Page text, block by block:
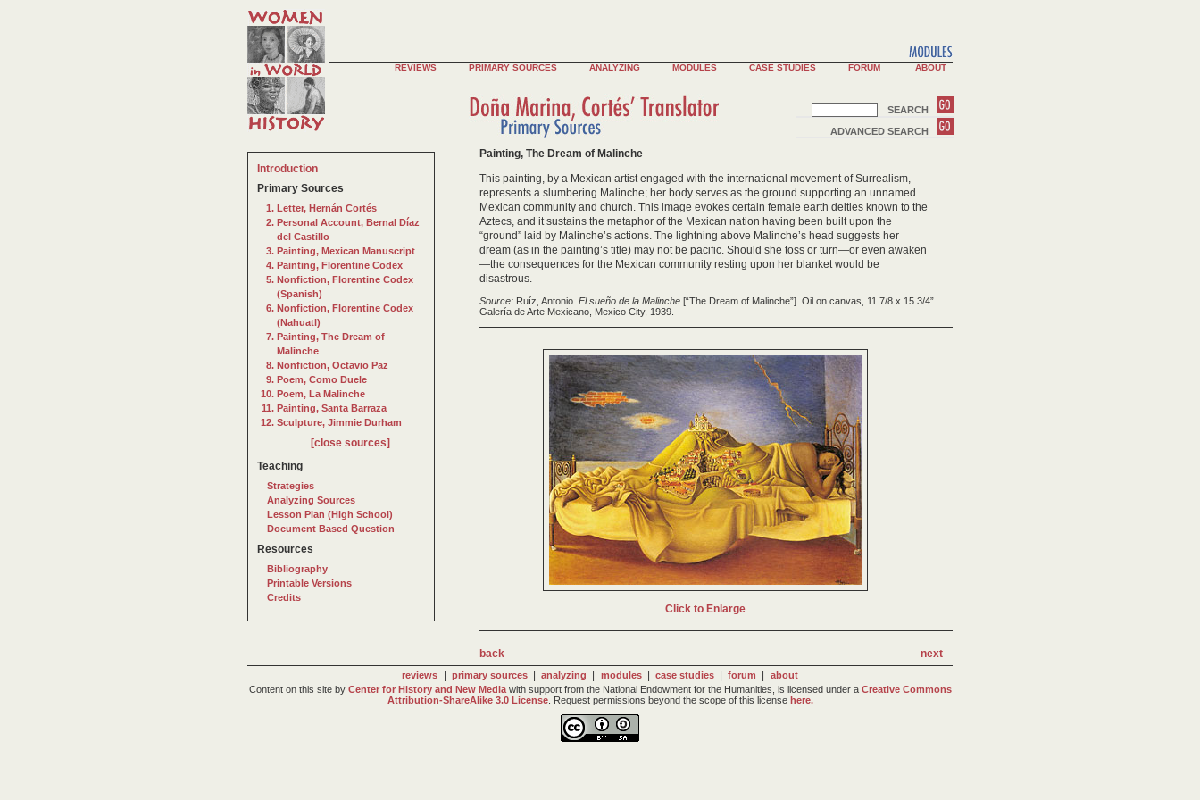
REVIEWS PRIMARY SOURCES ANALYZING MODULES CASE STUDIES FORUM ABOUT
SEARCH
ADVANCED SEARCH
Introduction
Primary Sources
Letter, Hernán Cortés
Personal Account, Bernal Díaz
del Castillo
Painting, Mexican Manuscript
Painting, Florentine Codex
Nonfiction, Florentine Codex
(Spanish)
Nonfiction, Florentine Codex
(Nahuatl)
Painting, The Dream of
Malinche
Nonfiction, Octavio Paz
Poem, Como Duele
Poem, La Malinche
Painting, Santa Barraza
Sculpture, Jimmie Durham
[close sources]
Teaching
Strategies
Analyzing Sources
Lesson Plan (High School)
Document Based Question
Resources
Bibliography
Printable Versions
Credits
Painting, The Dream of Malinche
This painting, by a Mexican artist engaged with the international movement of Surrealism,
represents a slumbering Malinche; her body serves as the ground supporting an unnamed
Mexican community and church. This image evokes certain female earth deities known to the
Aztecs, and it sustains the metaphor of the Mexican nation having been built upon the
“ground” laid by Malinche’s actions. The lightning above Malinche’s head suggests her
dream (as in the painting’s title) may not be pacific. Should she toss or turn—or even awaken
—the consequences for the Mexican community resting upon her blanket would be
disastrous.
Source: Ruíz, Antonio. El sueño de la Malinche [“The Dream of Malinche”]. Oil on canvas, 11 7/8 x 15 3/4”.
Galería de Arte Mexicano, Mexico City, 1939.
Click to Enlarge
back next
reviews primary sources analyzing modules case studies forum
about
Content on this siteby Center for History and New Mediawith support from the National Endowment for the Humanities, is licensed under a Creative Commons
Attribution-ShareAlike 3.0 License. Request permissions beyond the scope of this license here.